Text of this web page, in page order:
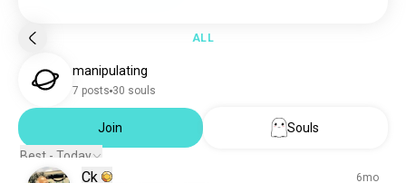
ALL
manipulating
7 posts 30 souls
Join
Souls
Best - Today
Ck
6mo